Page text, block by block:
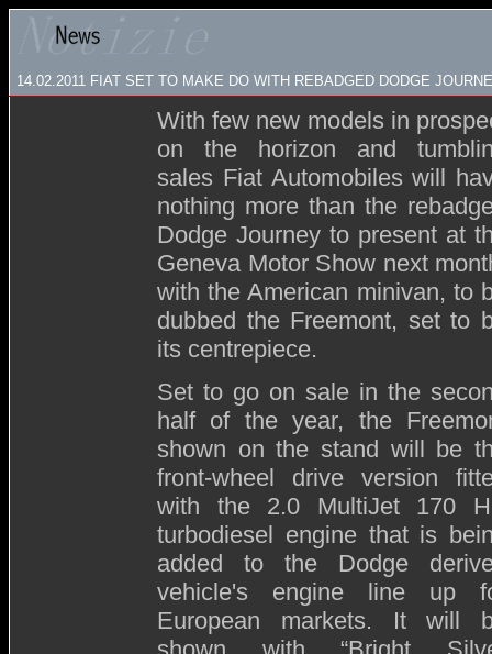
14.02.2011 FIAT SET TO MAKE DO WITH REBADGED DODGE
With few new models in
on the horizon and
sales Fiat Automobiles will
nothing more than the
Dodge Journey to present at
Geneva Motor Show next
with the American minivan, to
dubbed the Freemont, set to
its centrepiece.
Set to go on sale in the
half of the year, the
shown on the stand will be
front-wheel drive version
with the 2.0 MultiJet 170
turbodiesel engine that is
added to the Dodge
vehicle's engine line up
European markets. It will